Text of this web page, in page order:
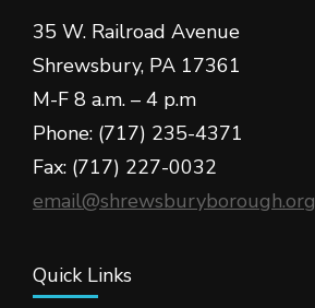
35 W. Railroad Avenue
Shrewsbury, PA 17361
M-F 8 a.m. – 4 p.m
Phone: (717) 235-4371
Fax: (717) 227-0032
email@shrewsburyborough.org
Quick Links